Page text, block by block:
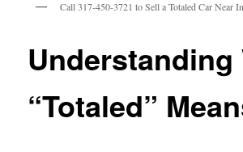
Call 317-450-3721 to Sell a Totaled Car Near
Understanding
“Totaled”